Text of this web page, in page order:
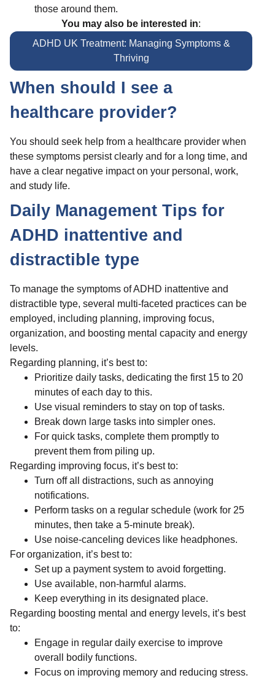
those around them.
You may also be interested in:
ADHD UK Treatment: Managing Symptoms &
Thriving
When should I see a
healthcare provider?
You should seek help from a healthcare provider when
these symptoms persist clearly and for a long time, and
have a clear negative impact on your personal, work,
and study life.
Daily Management Tips for
ADHD inattentive and
distractible type
To manage the symptoms of ADHD inattentive and
distractible type, several multi-faceted practices can be
employed, including planning, improving focus,
organization, and boosting mental capacity and energy
levels.
Regarding planning, it’s best to:
Prioritize daily tasks, dedicating the first 15 to 20
minutes of each day to this.
Use visual reminders to stay on top of tasks.
Break down large tasks into simpler ones.
For quick tasks, complete them promptly to
prevent them from piling up.
Regarding improving focus, it’s best to:
Turn off all distractions, such as annoying
notifications.
Perform tasks on a regular schedule (work for 25
minutes, then take a 5-minute break).
Use noise-canceling devices like headphones.
For organization, it’s best to:
Set up a payment system to avoid forgetting.
Use available, non-harmful alarms.
Keep everything in its designated place.
Regarding boosting mental and energy levels, it’s best
to:
Engage in regular daily exercise to improve
overall bodily functions.
Focus on improving memory and reducing stress.